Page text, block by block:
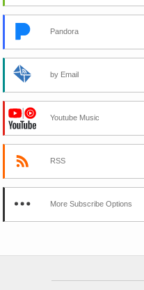
Pandora
by Email
Youtube Music
RSS
More Subscribe Options